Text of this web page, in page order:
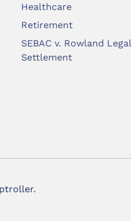
Healthcare
Retirement
SEBAC v. Rowland Legal
Settlement